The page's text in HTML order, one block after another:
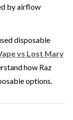
by airflow
disposable
vs Lost Mary
how Raz
options.